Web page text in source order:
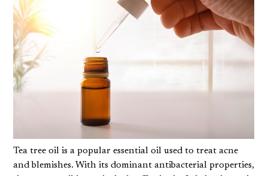
Tea tree oil is a popular essential oil used to treat acne
and blemishes. With its dominant antibacterial properties,